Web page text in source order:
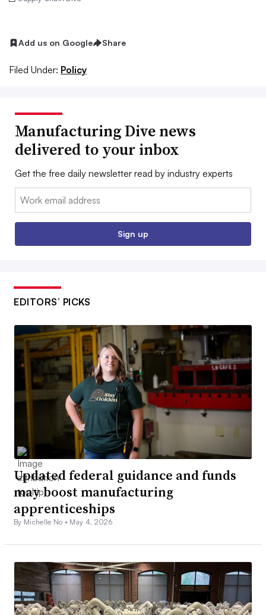
Add us on Google Share
Filed Under: Policy
Manufacturing Dive news
delivered to your inbox
Get the free daily newsletter read by industry experts
Email:
Sign up
EDITORS’ PICKS
Updated federal guidance and funds
may boost manufacturing
apprenticeships
By Michelle No • May 4, 2026